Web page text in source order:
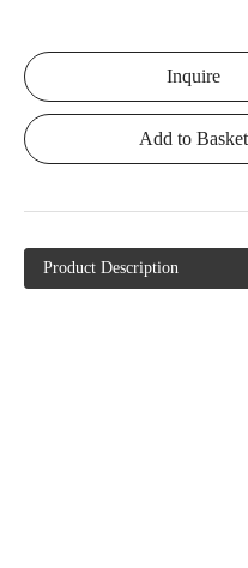
Inquire
Add to Basket
Product Description